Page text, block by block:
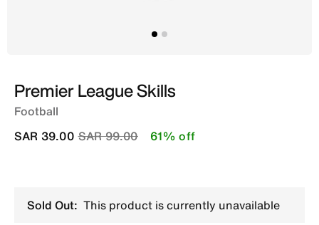
Premier League Skills
Football
Price reduced from
SAR 99.00to
SAR 39.00 61% off
Sold Out: This product is currently unavailable